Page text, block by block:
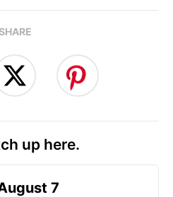
SHARE
up here.
7